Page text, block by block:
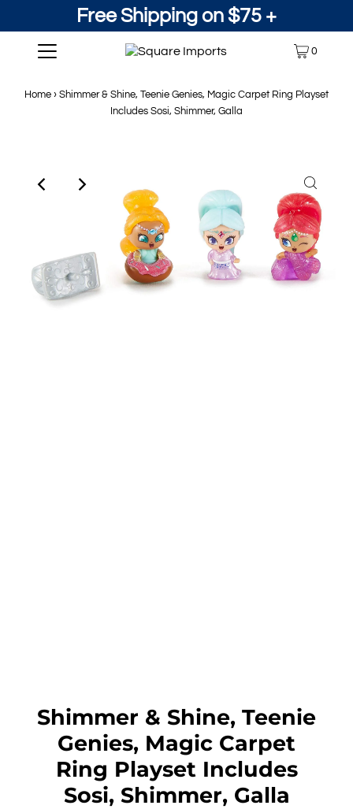
Free Shipping on $75 +
0
Home › Shimmer & Shine, Teenie Genies, Magic Carpet Ring Playset
Includes Sosi, Shimmer, Galla
Shimmer & Shine, Teenie
Genies, Magic Carpet
Ring Playset Includes
Sosi, Shimmer, Galla